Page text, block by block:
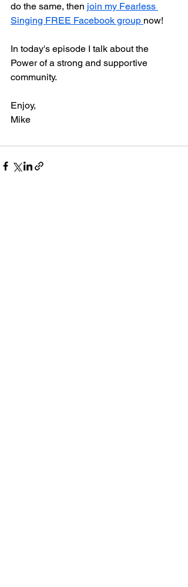
do the same, then join my Fearless
Singing FREE Facebook group now!
In today's episode I talk about the
Power of a strong and supportive
community.
Enjoy,
Mike